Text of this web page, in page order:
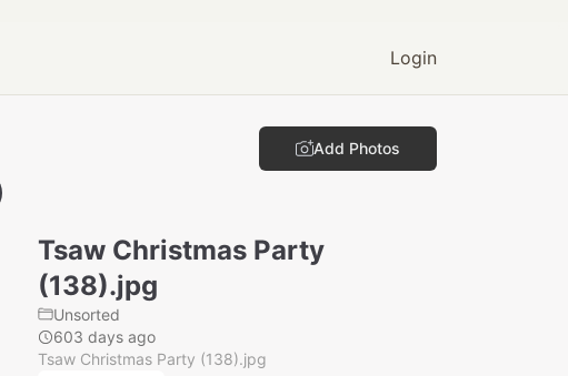
Login
Add Photos
Tsaw Christmas Party
(138).jpg
Unsorted
603 days ago
Tsaw Christmas Party (138).jpg